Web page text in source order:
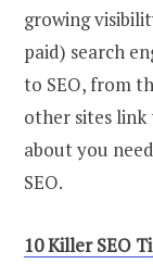
growing
paid) search
to SEO, from
other sites link
about you
SEO.
10 Killer SEO